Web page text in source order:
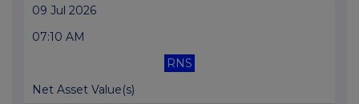
09 Jul 2026
07:10 AM
RNS
Net Asset Value(s)